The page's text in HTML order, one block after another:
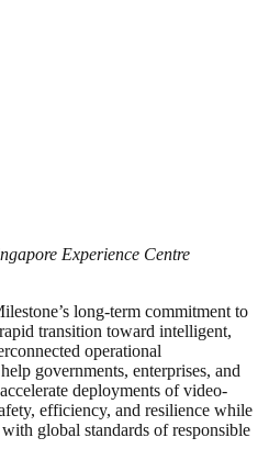
Experience Centre
long-term commitment to
transition toward intelligent,
operational
governments, enterprises, and
deployments of video-
efficiency, and resilience while
global standards of responsible